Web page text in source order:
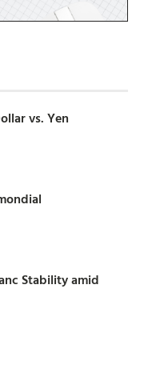
vs. Yen
Stability amid